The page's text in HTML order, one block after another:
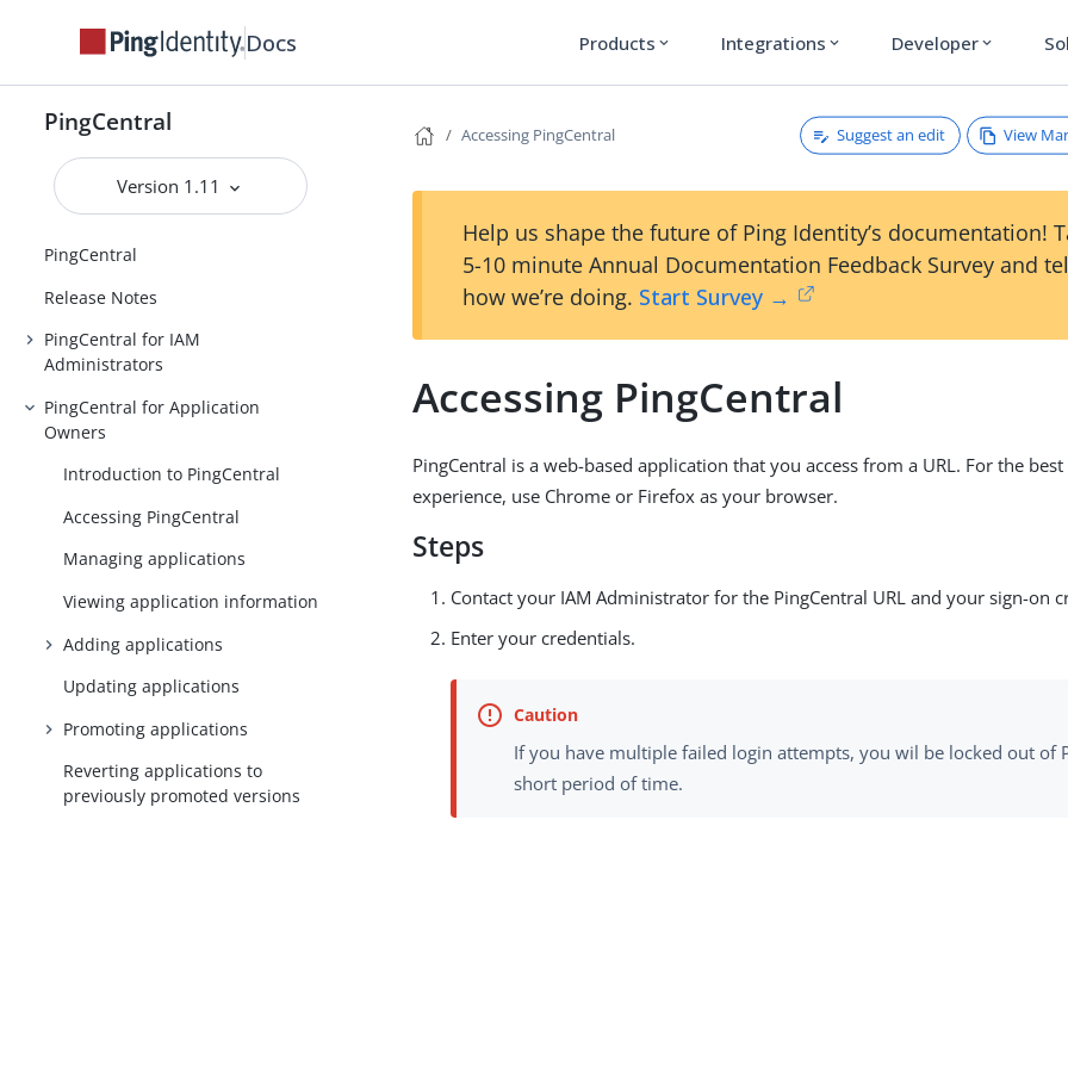
Docs Products expand_more Integrations expand_more Developer expand_more
PingCentral
Version 1.11
PingCentral
Release Notes
PingCentral for IAM
Administrators
PingCentral for Application
Owners
Introduction to PingCentral
Accessing PingCentral
Managing applications
Viewing application information
Adding applications
Updating applications
Promoting applications
Reverting applications to
previously promoted versions
Accessing PingCentral Suggest an edit View
Help us shape the future of Ping Identity’s documentation!
5-10 minute Annual Documentation Feedback Survey and
how we’re doing. Start Survey →
Accessing PingCentral
PingCentral is a web-based application that you access from a URL. For the
experience, use Chrome or Firefox as your browser.
Steps
Contact your IAM Administrator for the PingCentral URL and your sign-on
Enter your credentials.
If you have multiple failed login attempts, you wil be locked out of
short period of time.